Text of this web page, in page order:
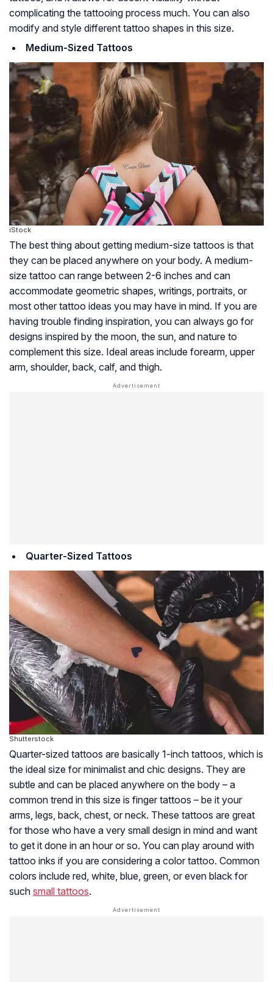
complicating the tattooing process much. You can also
modify and style different tattoo shapes in this size.
Medium-Sized Tattoos
iStock
The best thing about getting medium-size tattoos is that
they can be placed anywhere on your body. A medium-
size tattoo can range between 2-6 inches and can
accommodate geometric shapes, writings, portraits, or
most other tattoo ideas you may have in mind. If you are
having trouble finding inspiration, you can always go for
designs inspired by the moon, the sun, and nature to
complement this size. Ideal areas include forearm, upper
arm, shoulder, back, calf, and thigh.
Quarter-Sized Tattoos
Shutterstock
Quarter-sized tattoos are basically 1-inch tattoos, which is
the ideal size for minimalist and chic designs. They are
subtle and can be placed anywhere on the body – a
common trend in this size is finger tattoos – be it your
arms, legs, back, chest, or neck. These tattoos are great
for those who have a very small design in mind and want
to get it done in an hour or so. You can play around with
tattoo inks if you are considering a color tattoo. Common
colors include red, white, blue, green, or even black for
such small tattoos.